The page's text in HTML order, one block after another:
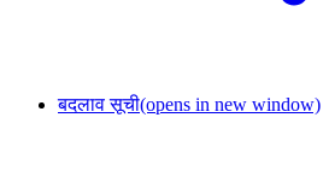
बदलाव सूची(opens in new window)